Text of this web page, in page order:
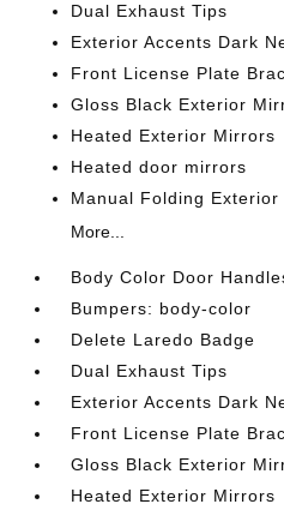
Dual Exhaust Tips
Exterior Accents Dark
Front License Plate
Gloss Black Exterior
Heated Exterior Mirrors
Heated door mirrors
Manual Folding Exterior
More...
Body Color Door
Bumpers: body-color
Delete Laredo Badge
Dual Exhaust Tips
Exterior Accents Dark
Front License Plate
Gloss Black Exterior
Heated Exterior Mirrors